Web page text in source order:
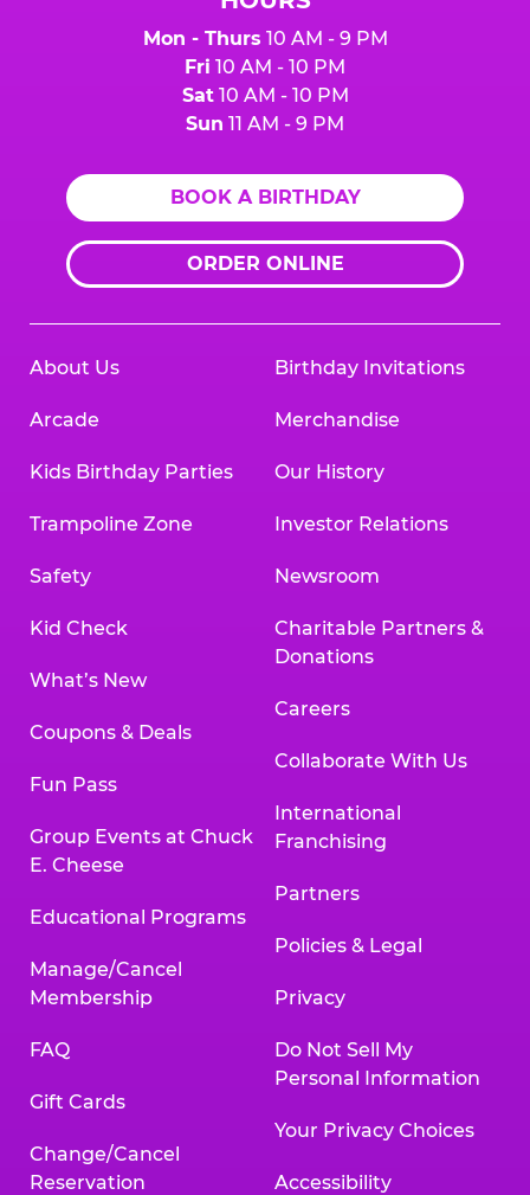
Mon - Thurs 10 AM - 9 PM
Fri 10 AM - 10 PM
Sat10 AM - 10 PM
Sun 11 AM - 9 PM
BOOK A BIRTHDAY
ORDER ONLINE
About Us
Arcade
Kids Birthday Parties
Trampoline Zone
Safety
Kid Check
What’s New
Coupons & Deals
Fun Pass
Group Events at Chuck
E. Cheese
Educational Programs
Manage/Cancel
Membership
FAQ
Gift Cards
Change/Cancel
Reservation
Birthday Invitations
Merchandise
Our History
Investor Relations
Newsroom
Charitable Partners &
Donations
Careers
Collaborate With Us
International
Franchising
Partners
Policies & Legal
Privacy
Do Not Sell My
Personal Information
Your Privacy Choices
Accessibility